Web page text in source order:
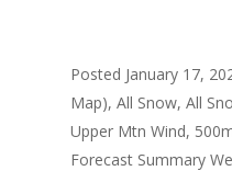
Posted January 17,
Map), All Snow, All
Upper Mtn Wind,
Forecast Summary